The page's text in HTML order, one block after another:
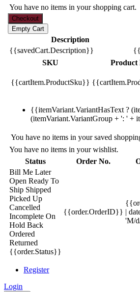
You have no items in your shopping cart.
Description
{{savedCart.Description}}
SKU
Product
{{cartItem.ProductSku}}
{{itemVariant.VariantHasText ?
(itemVariant.VariantGroup + ': ' +
You have no items in your saved
You have no items in your wishlist.
Status
Order No.
Bill Me Later
Open Ready To
Ship Shipped
Picked Up
Cancelled
Incomplete On
Hold Back
Ordered
Returned
{{order.Status}}
{{order.OrderID}} |
'M/
Register
Login